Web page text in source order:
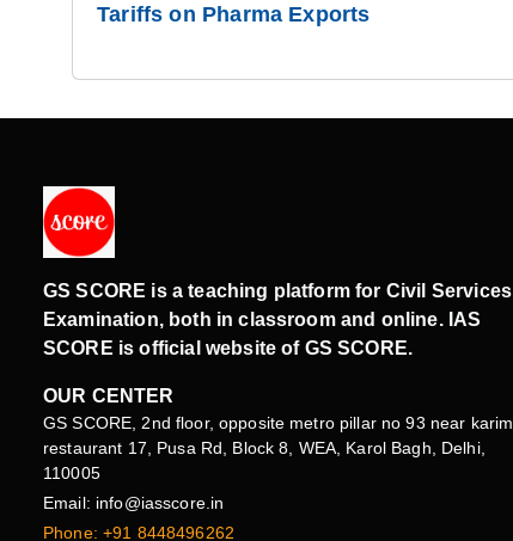
Tariffs on Pharma Exports
GS SCORE is a teaching platform for Civil Services
Examination, both in classroom and online. IAS
SCORE is official website of GS SCORE.
OUR CENTER
GS SCORE, 2nd floor, opposite metro pillar no 93 near karim
restaurant 17, Pusa Rd, Block 8, WEA, Karol Bagh, Delhi,
110005
Email: info@iasscore.in
Phone: +91 8448496262